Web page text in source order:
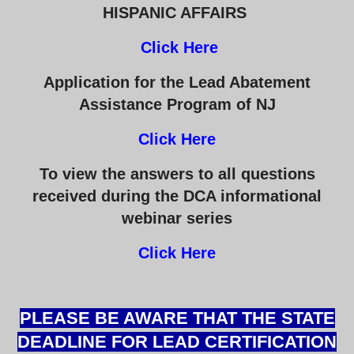
HISPANIC AFFAIRS
Click Here
Application for the Lead Abatement
Assistance Program of NJ
Click Here
To view the answers to all questions
received during the DCA informational
webinar series
Click Here
PLEASE BE AWARE THAT THE STATE
DEADLINE FOR LEAD CERTIFICATION